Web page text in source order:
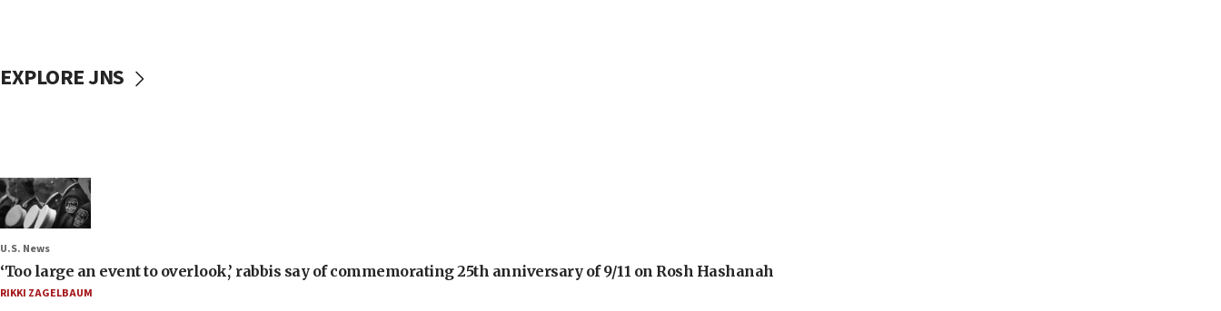
EXPLORE JNS
U.S. News
‘Too large an event to overlook,’ rabbis say of commemorating 25th anniversary of 9/11 on Rosh Hashanah
RIKKI ZAGELBAUM